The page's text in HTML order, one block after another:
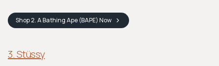
Shop2. A Bathing Ape (BAPE)Now
3. Stüssy